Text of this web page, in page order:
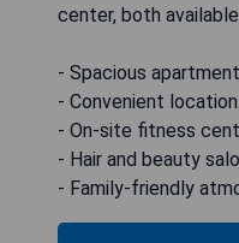
center, both
- Spacious
- Convenient
- On-site fitness
- Hair and beauty
- Family-friendly